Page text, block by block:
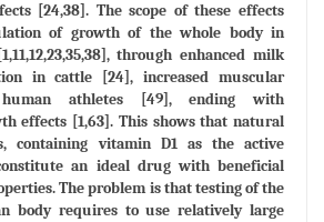
[24,38]. The scope of these effects
of growth of the whole body in
through enhanced milk
in cattle [24], increased muscular
athletes [49], ending with
effects [1,63]. This shows that natural
containing vitamin D1 as the active
an ideal drug with beneficial
The problem is that testing of the
body requires to use relatively large